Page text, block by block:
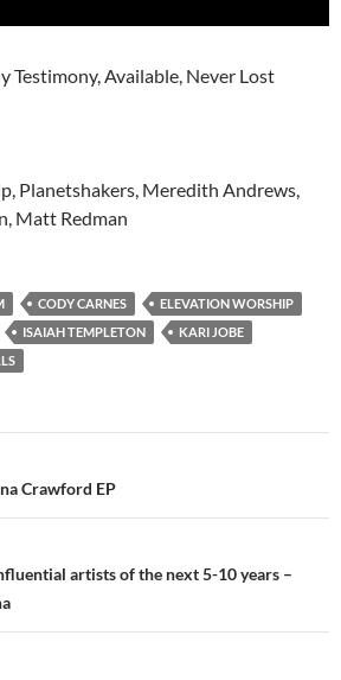
Testimony, Available, Never Lost
Planetshakers, Meredith Andrews,
Matt Redman
CODY CARNES
ELEVATION WORSHIP
ISAIAH TEMPLETON
KARI JOBE
Crawford EP
artists of the next 5-10 years –